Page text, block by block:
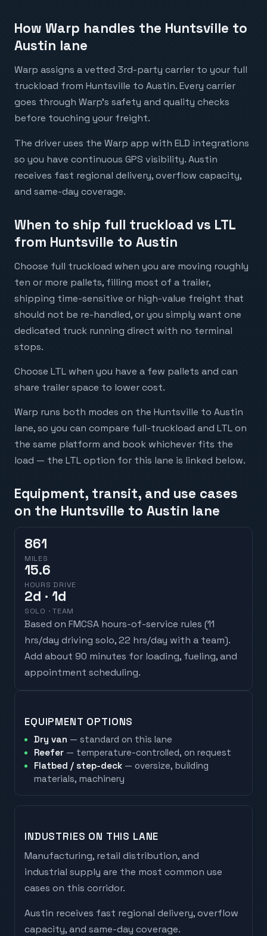
How Warp handles the Huntsville to
Austin lane
Warp assigns a vetted 3rd-party carrier to your full
truckload from Huntsville to Austin. Every carrier
goes through Warp's safety and quality checks
before touching your freight.
The driver uses the Warp app with ELD integrations
so you have continuous GPS visibility. Austin
receives fast regional delivery, overflow capacity,
and same-day coverage.
When to ship full truckload vs LTL
from Huntsville to Austin
Choose full truckload when you are moving roughly
ten or more pallets, filling most of a trailer,
shipping time-sensitive or high-value freight that
should not be re-handled, or you simply want one
dedicated truck running direct with no terminal
stops.
Choose LTL when you have a few pallets and can
share trailer space to lower cost.
Warp runs both modes on the Huntsville to Austin
lane, so you can compare full-truckload and LTL on
the same platform and book whichever fits the
load — the LTL option for this lane is linked below.
Equipment, transit, and use cases
on the Huntsville to Austin lane
861
MILES
15.6
HOURS DRIVE
2d · 1d
SOLO · TEAM
Based on FMCSA hours-of-service rules (11
hrs/day driving solo, 22 hrs/day with a team).
Add about 90 minutes for loading, fueling, and
appointment scheduling.
EQUIPMENT OPTIONS
Dry van — standard on this lane
Reefer — temperature-controlled, on request
Flatbed / step-deck — oversize, building
materials, machinery
INDUSTRIES ON THIS LANE
Manufacturing, retail distribution, and
industrial supply are the most common use
cases on this corridor.
Austin receives fast regional delivery, overflow
capacity, and same-day coverage.